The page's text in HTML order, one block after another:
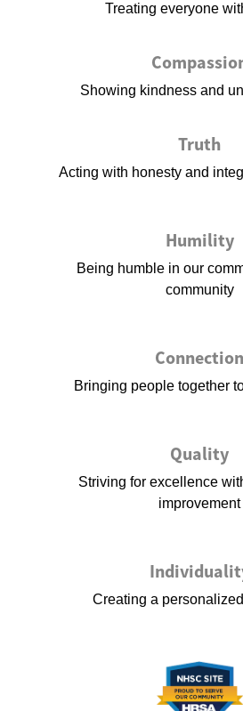
Treating everyone
Showing kindness and
Truth
Acting with honesty and
Humility
Being humble in our
community
Connection
Bringing people together
Quality
Striving for excellence
improvement
Creating a